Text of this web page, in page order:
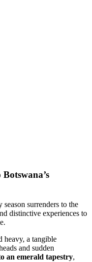
surrenders to the
distinctive experiences to
heavy, a tangible
and sudden
an emerald tapestry,